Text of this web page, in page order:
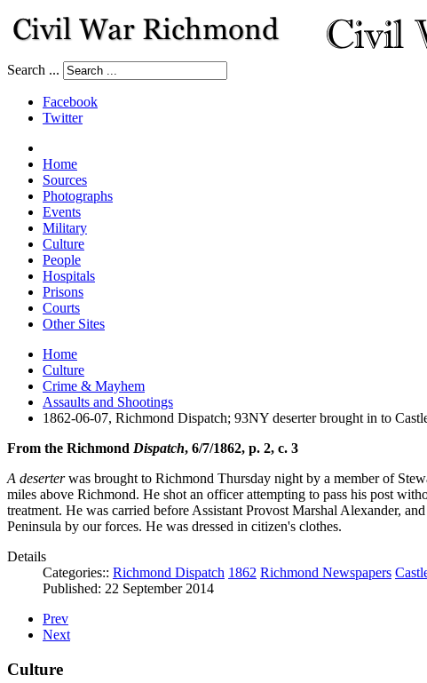
Search ...
Facebook
Twitter
Home
Sources
Photographs
Events
Military
Culture
People
Hospitals
Prisons
Courts
Other Sites
Home
Culture
Crime & Mayhem
Assaults and Shootings
1862-06-07, Richmond Dispatch; 93NY deserter brought in to
From the Richmond Dispatch, 6/7/1862, p. 2, c. 3
A deserterwas brought to Richmond Thursday night by a member of
miles above Richmond. He shot an officer attempting to pass his post
treatment. He was carried before Assistant Provost Marshal Alexander,
Peninsula by our forces. He was dressed in citizen's clothes.
Details
Categories:: Richmond Dispatch 1862 Richmond Newspapers
Published: 22 September 2014
Prev
Next
Culture